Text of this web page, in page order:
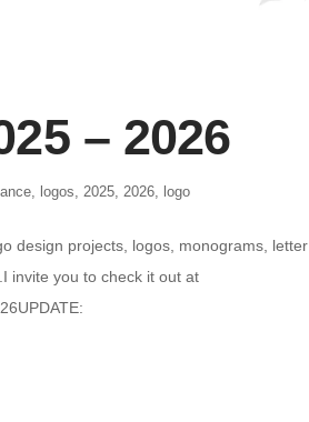
– 2026
logos 2025 2026 logo
design projects, logos, monograms, letter
invite you to check it out at